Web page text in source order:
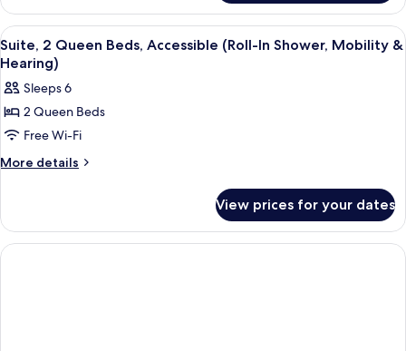
1
Bedroom
View
all
photos
for
Suite,
2
Queen
(Roll-
In
A compact kitchen with white
6
Suite, 2 Queen Beds, Accessible (Roll-In Shower, Mobility &
Hearing)
Sleeps 6
2 Queen Beds
Free Wi-Fi
More details
More
2
Queen
Beds,
View prices for your dates